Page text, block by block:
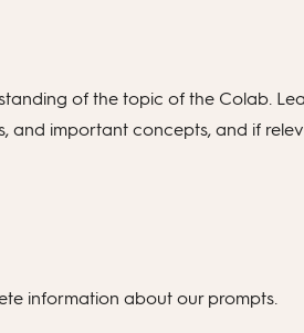
of the topic of the Colab.
important concepts, and if
information about our prompts.